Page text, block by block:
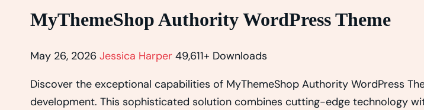
MyThemeShop Authority WordPress Theme
May 26, 2026 Jessica Harper 49,611+ Downloads
Discover the exceptional capabilities of MyThemeShop Authority WordPress
development. This sophisticated solution combines cutting-edge technology